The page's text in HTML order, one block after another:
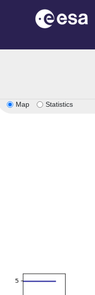
Map Statistics